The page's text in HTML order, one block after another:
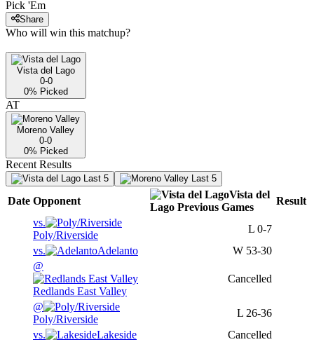
Pick 'Em
Share
Who will win this matchup?
Vista del Lago
0-0
0% Picked
AT
Moreno Valley
0-0
0% Picked
Recent Results
Last 5 Last 5
Date Opponent
Vista del
Lago Previous Games
Result
vs.
Poly/Riverside
L 0-7
vs.
Adelanto W 53-30
@
Redlands East Valley
Cancelled
@
Poly/Riverside
L 26-36
vs.
Lakeside
Cancelled